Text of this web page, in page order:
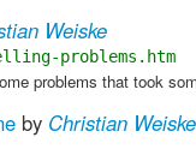
Weiske
problems.htm
problems that took
by Christian Weiske